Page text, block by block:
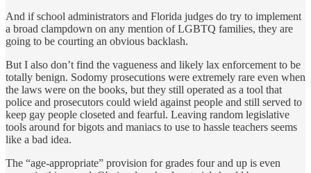
And if school administrators and Florida judges do try to implement
a broad clampdown on any mention of LGBTQ families, they are
going to be courting an obvious backlash.
But I also don’t find the vagueness and likely lax enforcement to be
totally benign. Sodomy prosecutions were extremely rare even when
the laws were on the books, but they still operated as a tool that
police and prosecutors could wield against people and still served to
keep gay people closeted and fearful. Leaving random legislative
tools around for bigots and maniacs to use to hassle teachers seems
like a bad idea.
The “age-appropriate” provision for grades four and up is even